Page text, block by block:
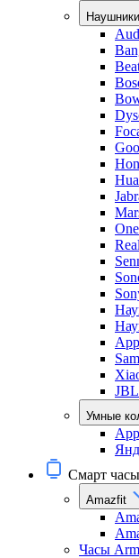
Наушники
JBL
Умные
Смарт часы
Amazfit
Часы